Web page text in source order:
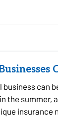
business can
the summer,